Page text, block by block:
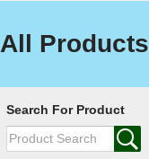
All Products
Search For Product